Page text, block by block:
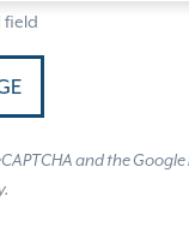
field
and the Google